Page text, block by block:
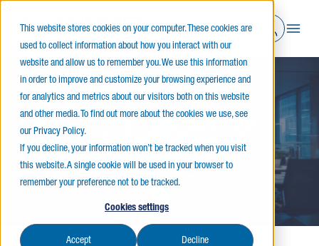
This website stores cookies on your computer. These cookies are
used to collect information about how you interact with our
website and allow us to remember you. We use this information
in order to improve and customize your browsing experience and
for analytics and metrics about our visitors both on this website
and other media. To find out more about the cookies we use, see
our Privacy Policy.
If you decline, your information won’t be tracked when you visit
this website. A single cookie will be used in your browser to
remember your preference not to be tracked.
Cookies settings
Accept Decline
Legislation